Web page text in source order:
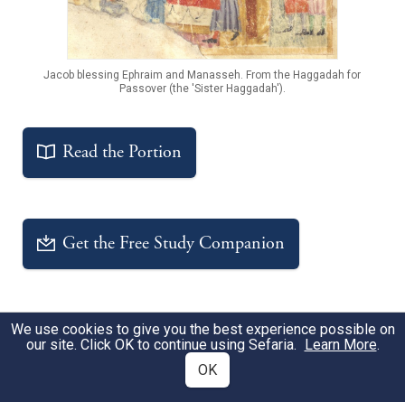
Jacob blessing Ephraim and Manasseh. From the Haggadah for
Passover (the 'Sister Haggadah').
Read the Portion
Get the Free Study Companion
Notable Sources Sources A
We use cookies to give you the best experience possible on
our site. Click OK to continue using Sefaria. Learn More.
OK